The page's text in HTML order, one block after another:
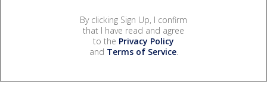
By clicking Sign Up, I confirm
that I have read and agree
to the Privacy Policy
and Terms of Service.